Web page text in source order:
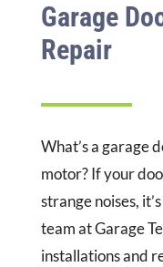
Garage
Repair
What’s a garage
motor? If your
strange noises,
team at Garage
installations and